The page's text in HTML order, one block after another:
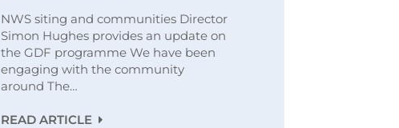
NWS siting and communities Director
Simon Hughes provides an update on
the GDF programme We have been
engaging with the community
around The…
READ ARTICLE